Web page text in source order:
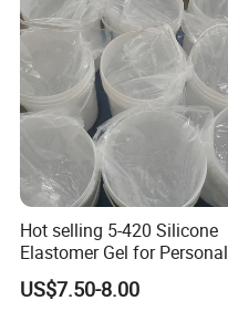
Hot selling 5-420 Silicone
Elastomer Gel for Personal
Care Products from Factory
US$7.50-8.00